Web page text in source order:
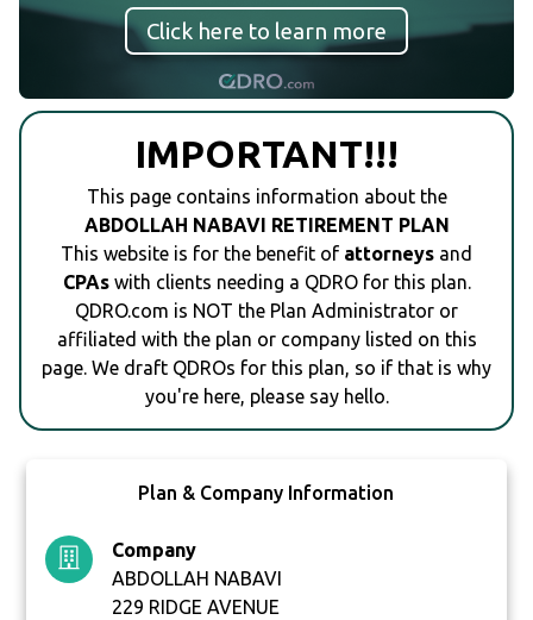
Click here to learn more
IMPORTANT!!!
This page contains information about the
ABDOLLAH NABAVI RETIREMENT PLAN
This website is for the benefit of attorneys and
CPAswith clients needing a QDRO for this plan.
QDRO.com is NOT the Plan Administrator or
affiliated with the plan or company listed on this
page. We draft QDROs for this plan, so if that is why
you're here, please say hello.
Plan & Company Information
Company
ABDOLLAH NABAVI
229 RIDGE AVENUE